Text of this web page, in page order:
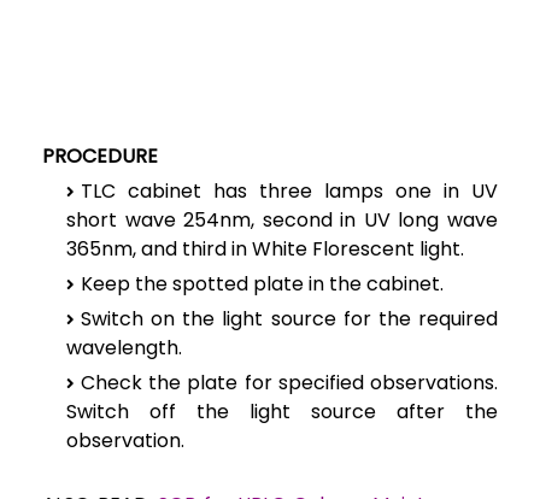
PROCEDURE
TLC cabinet has three lamps one in UV
short wave 254nm, second in UV long wave
365nm, and third in White Florescent light.
Keep the spotted plate in the cabinet.
Switch on the light source for the required
wavelength.
Check the plate for specified observations.
Switch off the light source after the
observation.